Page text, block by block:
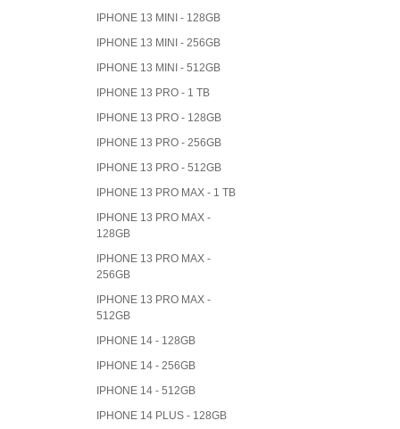
IPHONE 13 MINI - 128GB
IPHONE 13 MINI - 256GB
IPHONE 13 MINI - 512GB
IPHONE 13 PRO - 1 TB
IPHONE 13 PRO - 128GB
IPHONE 13 PRO - 256GB
IPHONE 13 PRO - 512GB
IPHONE 13 PRO MAX - 1 TB
IPHONE 13 PRO MAX -
128GB
IPHONE 13 PRO MAX -
256GB
IPHONE 13 PRO MAX -
512GB
IPHONE 14 - 128GB
IPHONE 14 - 256GB
IPHONE 14 - 512GB
IPHONE 14 PLUS - 128GB